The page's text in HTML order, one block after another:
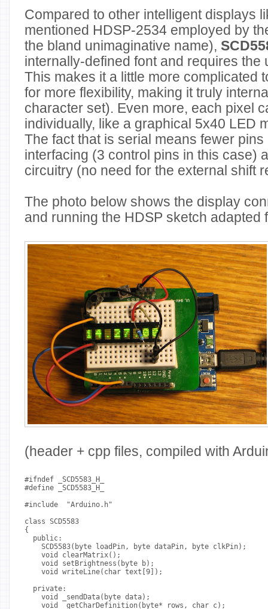
Compared to other intelligent displays
mentioned HDSP-2534 employed by
the bland unimaginative name),
internally-defined font and requires the
This makes it a little more complicated
for more flexibility, making it truly
character set). Even more, each pixel
individually, like a graphical 5x40 LED
The fact that is serial means fewer
interfacing (3 control pins in this case)
circuitry (no need for the external shift
The photo below shows the display
and running the HDSP sketch adapted
(header + cpp files, compiled with
#ifndef _SCD5583_H_
#define _SCD5583_H_
#include
"Arduino.h"
class SCD5583
{
public:
SCD5583(byte loadPin, byte dataPin, byte clkPin);
void clearMatrix();
void setBrightness(byte b);
void writeLine(char text[9]);
private:
void _sendData(byte data);
void _getCharDefinition(byte* rows, char c);